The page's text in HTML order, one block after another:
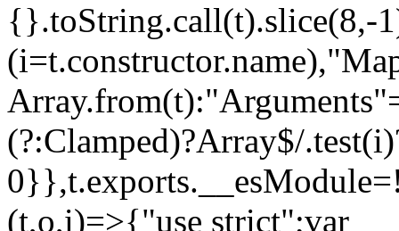
{}.toString.call(t).slice(8,-
(?:Clamped)?Array$/
(t,o,i)=>{"use strict";var